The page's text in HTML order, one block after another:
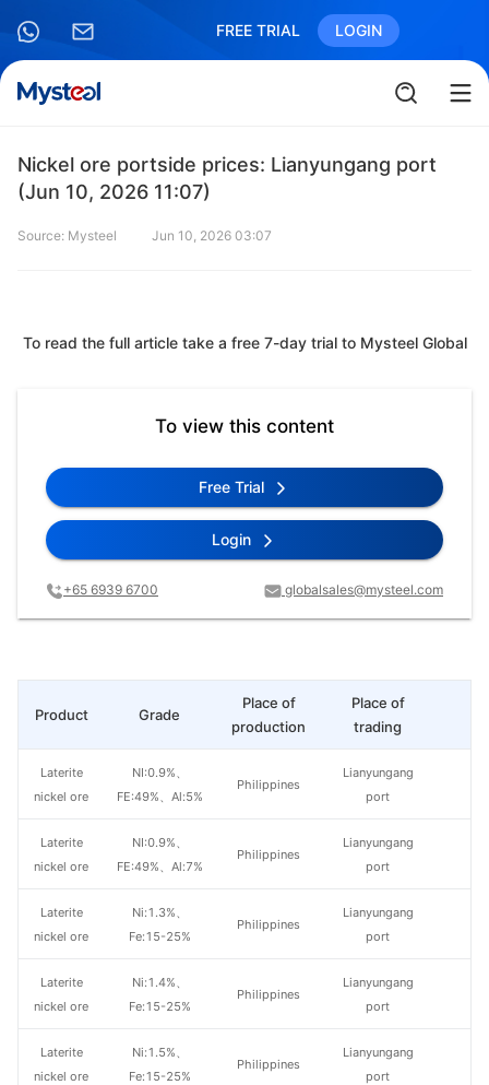
FREE TRIAL LOGIN
Nickel ore portside prices: Lianyungang port
(Jun 10, 2026 11:07)
Source: Mysteel Jun 10, 2026 03:07
To read the full article take a free 7-day trial to Mysteel Global
To view this content
Free Trial
Login
+65 6939 6700 globalsales@mysteel.com
Grade
Place of
production
Place of
trading
NI:0.9%、
FE:49%、Al:5%
Philippines
Lianyungang
port
NI:0.9%、
FE:49%、Al:7%
Philippines
Lianyungang
port
Ni:1.3%、
Fe:15-25%
Philippines
Lianyungang
port
Ni:1.4%、
Fe:15-25%
Philippines
Lianyungang
port
Ni:1.5%、
Fe:15-25%
Philippines
Lianyungang
port
Product
Laterite
nickel ore
Laterite
nickel ore
Laterite
nickel ore
Laterite
nickel ore
Laterite
nickel ore